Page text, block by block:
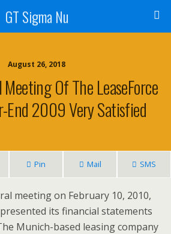
GT Sigma Nu
August 26, 2018
Of The LeaseForce
End 2009 Very Satisfied
Pin Mail SMS
meeting on February 10, 2010,
its financial statements
Munich-based leasing company